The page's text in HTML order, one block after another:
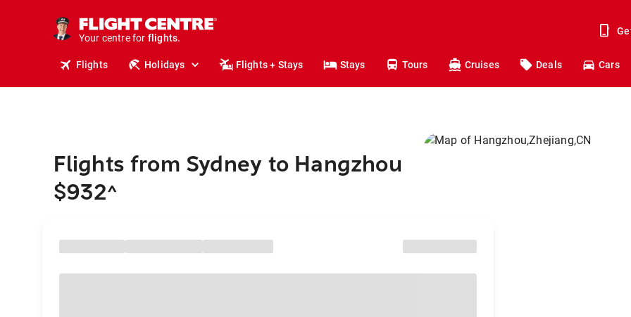
Your centre for
holidays.
flights.
Flights Holidays Flights + Stays Stays Tours Cruises Deals Cars
Flights from Sydney to Hangzhou
$932^